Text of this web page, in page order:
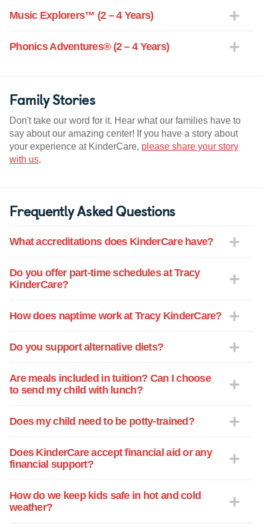
Music Explorers™ (2 – 4 Years)
Phonics Adventures® (2 – 4 Years)
Family Stories
Don't take our word for it. Hear what our families have to
say about our amazing center! If you have a story about
your experience at KinderCare, please share your story
with us.
Frequently Asked Questions
What accreditations does KinderCare have?
Do you offer part-time schedules at Tracy
KinderCare?
How does naptime work at Tracy KinderCare?
Do you support alternative diets?
Are meals included in tuition? Can I choose
to send my child with lunch?
Does my child need to be potty-trained?
Does KinderCare accept financial aid or any
financial support?
How do we keep kids safe in hot and cold
weather?